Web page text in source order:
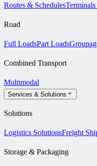
Routes & Schedules
Road
Full LoadsPart Loads
Combined Transport
Multimodal
Services & Solutions
Solutions
Logistics SolutionsFreight
Storage & Packaging